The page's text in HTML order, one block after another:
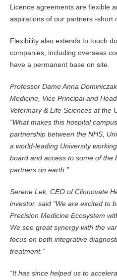
Licence agreements are flexible
aspirations of our partners -short
Flexibility also extends to touch
companies, including overseas
have a permanent base on site.
Professor Dame Anna
Medicine, Vice Principal and
Veterinary & Life Sciences at the
“What makes this hospital
partnership between the NHS,
a world-leading University
board and access to some of the
partners on earth.”
Serene Lek, CEO of Clinnovate
investor, said “We are excited to
Precision Medicine Ecosystem
We see great synergy with the
focus on both integrative
treatment.”
“It has since helped us to